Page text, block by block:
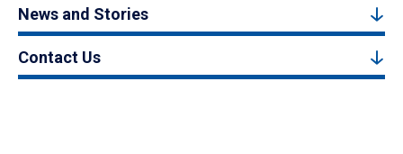
News and Stories
Contact Us